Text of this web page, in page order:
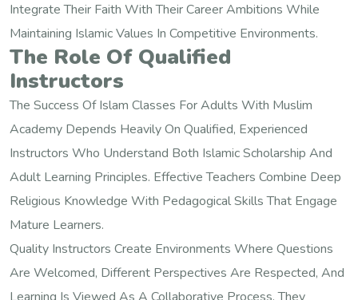
Integrate Their Faith With Their Career Ambitions While
Maintaining Islamic Values In Competitive Environments.
The Role Of Qualified
Instructors
The Success Of Islam Classes For Adults With Muslim
Academy Depends Heavily On Qualified, Experienced
Instructors Who Understand Both Islamic Scholarship And
Adult Learning Principles. Effective Teachers Combine Deep
Religious Knowledge With Pedagogical Skills That Engage
Mature Learners.
Quality Instructors Create Environments Where Questions
Are Welcomed, Different Perspectives Are Respected, And